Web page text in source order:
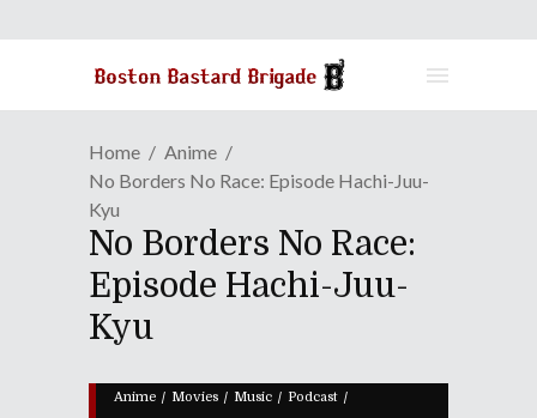
Home
Anime
No Borders No Race: Episode Hachi-Juu-
Kyu
No Borders No Race:
Episode Hachi-Juu-
Kyu
Anime / Movies / Music / Podcast /